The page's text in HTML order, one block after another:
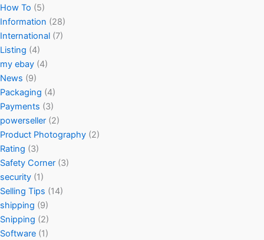
How To (5)
Information (28)
International (7)
Listing (4)
my ebay (4)
News (9)
Packaging (4)
Payments (3)
powerseller (2)
Product Photography (2)
Rating (3)
Safety Corner (3)
security (1)
Selling Tips (14)
shipping (9)
Snipping (2)
Software (1)